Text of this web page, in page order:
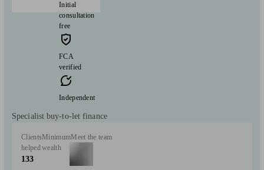
Initial
consultation
free
FCA
verified
Independent
Specialist buy-to-let finance
Clients
helped
133
Minimum
wealth
Meet the team